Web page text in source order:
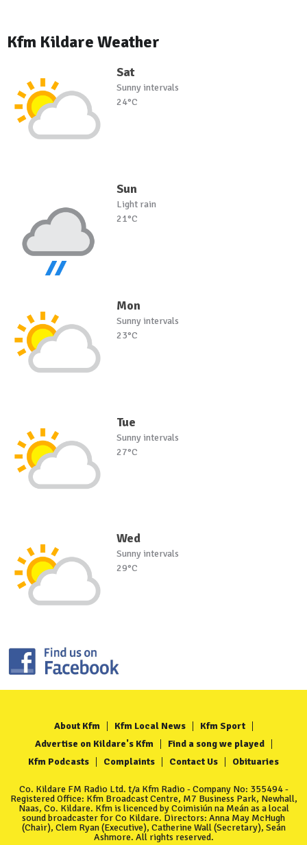
Kfm Kildare Weather
Sat
Sunny intervals
24°C
Sun
Light rain
21°C
Mon
Sunny intervals
23°C
Tue
Sunny intervals
27°C
Wed
Sunny intervals
29°C
About Kfm Kfm Local News
Kfm Sport
Advertise on Kildare's Kfm
Find a song we played
Kfm Podcasts
Complaints Contact Us Obituaries
Co. Kildare FM Radio Ltd. t/a Kfm Radio - Company No: 355494 -
Registered Office: Kfm Broadcast Centre, M7 Business Park, Newhall,
Naas, Co. Kildare. Kfm is licenced by Coimisiún na Meán as a local
sound broadcaster for Co Kildare. Directors: Anna May McHugh
(Chair), Clem Ryan (Executive), Catherine Wall (Secretary), Seán
Ashmore. All rights reserved.